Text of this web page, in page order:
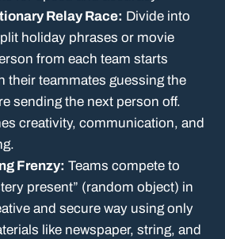
Relay Race: Divide into
holiday phrases or movie
from each team starts
their teammates guessing the
sending the next person off.
creativity, communication, and
Frenzy: Teams compete to
present” (random object) in
and secure way using only
like newspaper, string, and